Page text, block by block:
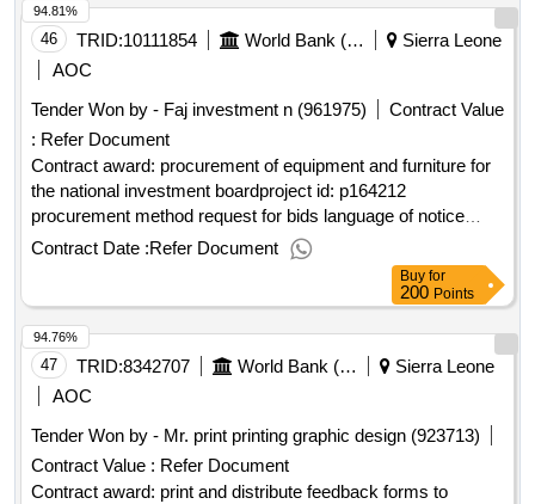
46 TRID:10111854 World Bank (wb)
Sierra Leone
AOC
Tender Won by - Faj investment n (961975)
Contract Value
: Refer Document
Contract award: procurement of equipment and furniture for
the national investment boardproject id: p164212
procurement method request for bids language of notice
english sierra leone:sierra leone economic diversification
project.procurement of equipment and furniture for the
Contract Date :Refer Document
94.81%
Buy for
200 Points
47 TRID:8342707 World Bank (wb)
Sierra Leone
AOC
Tender Won by - Mr. print printing graphic design (923713)
Contract Value : Refer Document
Contract award: print and distribute feedback forms to
94.76%